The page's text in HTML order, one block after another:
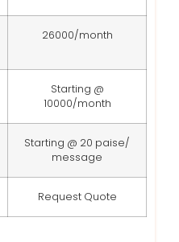
26000/month
Starting @
10000/month
Starting @ 20 paise/
message
Request Quote